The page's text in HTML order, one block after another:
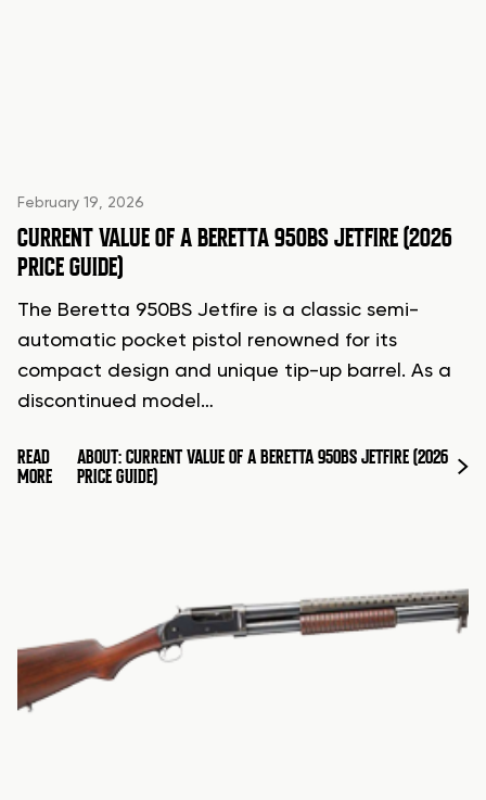
February 19, 2026
CURRENT VALUE OF A BERETTA 950BS JETFIRE (2026
PRICE GUIDE)
The Beretta 950BS Jetfire is a classic semi-
automatic pocket pistol renowned for its
compact design and unique tip-up barrel. As a
discontinued model…
READ
MORE
ABOUT: CURRENT VALUE OF A BERETTA 950BS JETFIRE (2026
PRICE GUIDE)